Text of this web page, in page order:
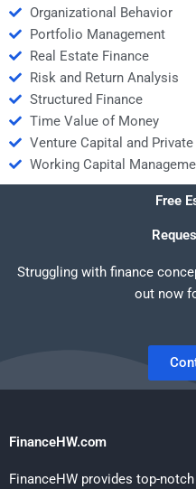
Organizational Behavior
Portfolio Management
Real Estate Finance
Risk and Return Analysis
Structured Finance
Time Value of Money
Venture Capital and
Working Capital
Free
Struggling with finance
out now
FinanceHW.com
FinanceHW provides top-